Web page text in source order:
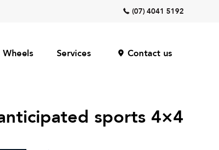
(07) 4041 5192
Wheels Services Contact us
sports 4×4